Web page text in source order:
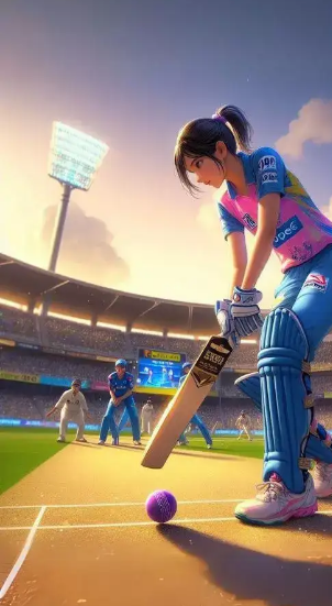
Jiraiya, the legendary ninja and
new tale on the cricket pitch, where
becomes a legendary moment.